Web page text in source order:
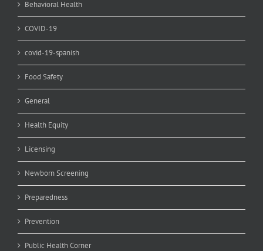
Behavioral Health
COVID-19
covid-19-spanish
Food Safety
General
Health Equity
Licensing
Newborn Screening
Preparedness
Prevention
Public Health Corner